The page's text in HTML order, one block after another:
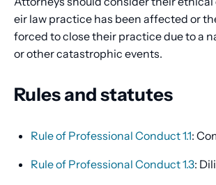
eir law practice has been affected or
forced to close their practice due to a
or other catastrophic events.
Rules and statutes
Rule of Professional Conduct 1.1:
Rule of Professional Conduct 1.3: